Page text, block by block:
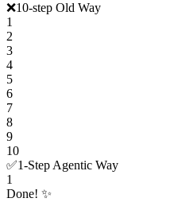
❌10-step Old Way
1
2
3
4
5
6
7
8
9
10
✅1-Step Agentic Way
1
Done! ✨